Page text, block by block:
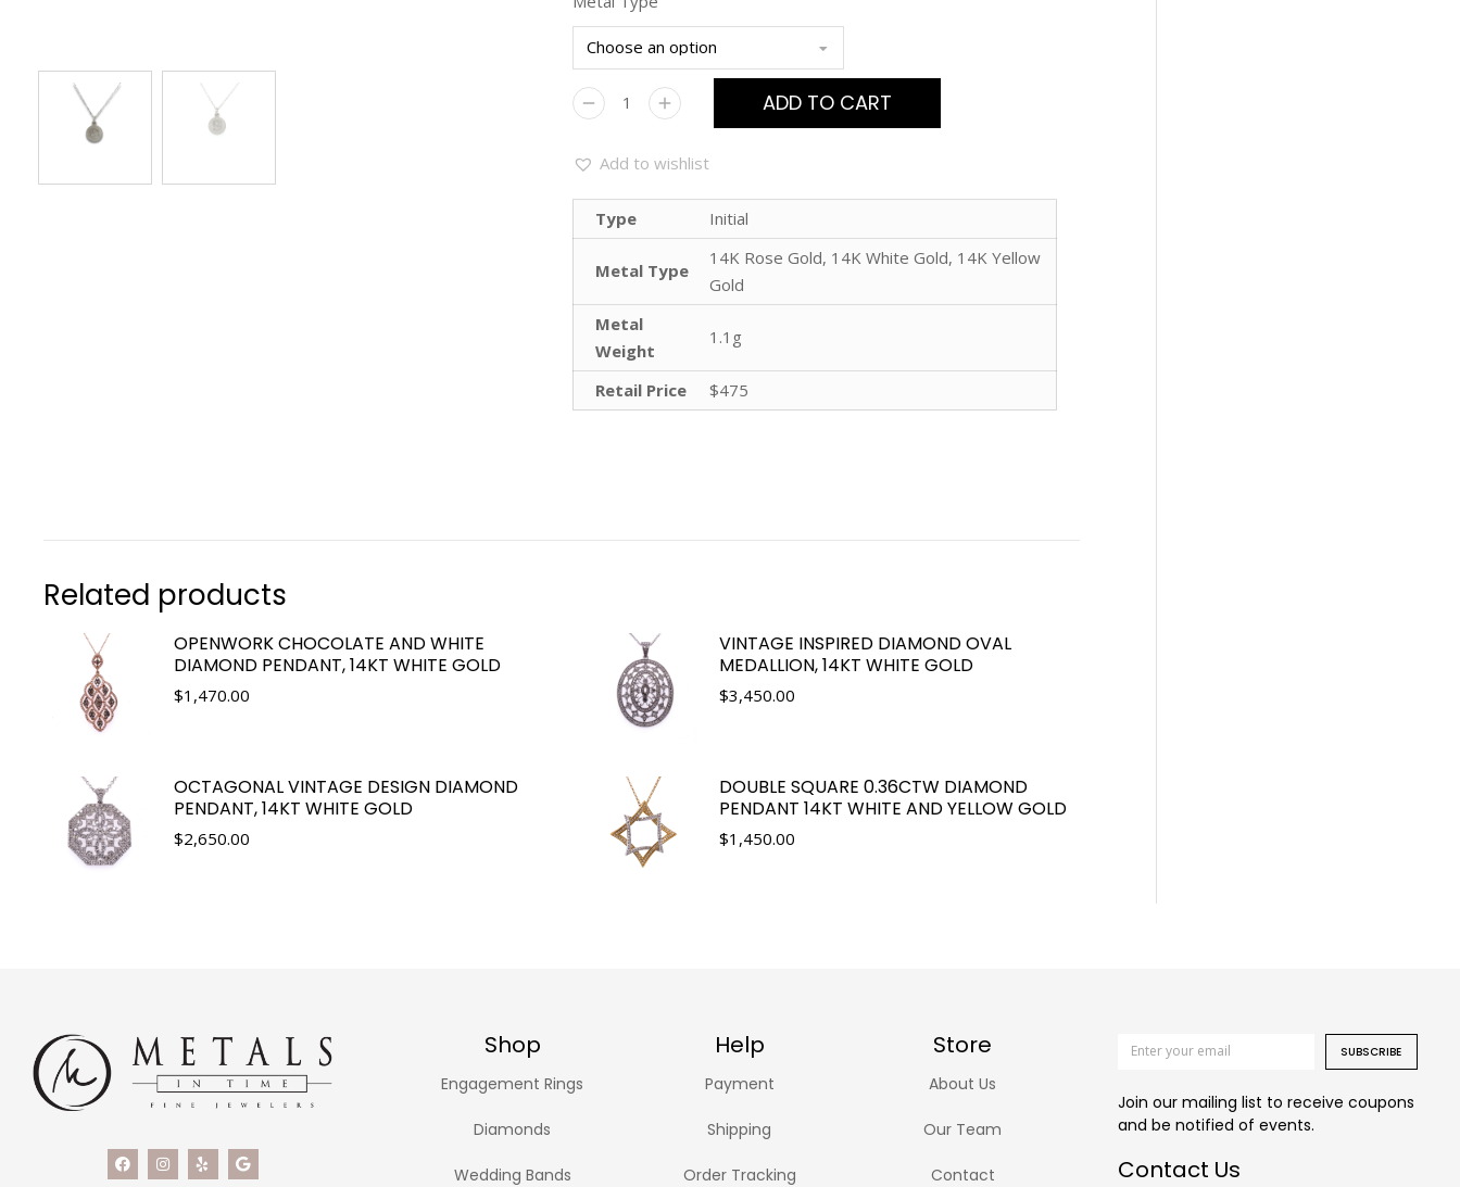
ADD TO CART
Add to wishlist
Type Initial
Metal Type
14K Rose Gold, 14K White Gold, 14K Yellow
Gold
Metal
Weight
1.1g
Retail Price $475
Related products
OPENWORK CHOCOLATE AND WHITE
DIAMOND PENDANT, 14KT WHITE GOLD
$1,470.00
VINTAGE INSPIRED DIAMOND OVAL
MEDALLION, 14KT WHITE GOLD
$3,450.00
OCTAGONAL VINTAGE DESIGN DIAMOND
PENDANT, 14KT WHITE GOLD
$2,650.00
DOUBLE SQUARE 0.36CTW DIAMOND
PENDANT 14KT WHITE AND YELLOW GOLD
$1,450.00
Shop Help Store
Engagement Rings
Diamonds
Wedding Bands
Payment
Shipping
Order Tracking
About Us
Our Team
Contact
SUBSCRIBE
Join our mailing list to receive coupons
and be notified of events.
Contact Us